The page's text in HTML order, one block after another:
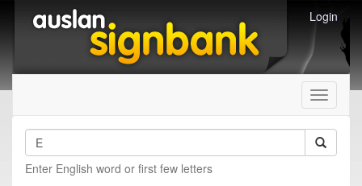
Login
Toggle
Enter English word or first few letters